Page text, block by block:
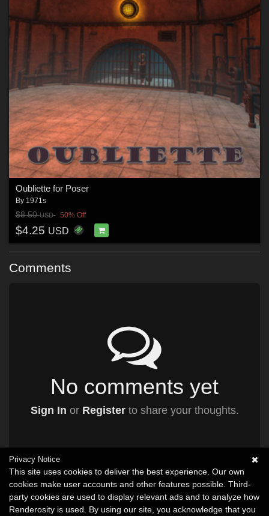
Oubliette for Poser
By 1971s
$8.50USD 50% Off
$4.25 USD
Comments
No comments yet
Sign In or Registerto share your thoughts.
Privacy Notice
This site uses cookies to deliver the best experience. Our own
cookies make user accounts and other features possible. Third-
party cookies are used to display relevant ads and to analyze how
Renderosity is used. By using our site, you acknowledge that you